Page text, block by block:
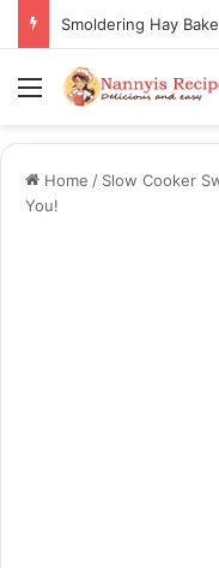
Menu
Home / Slow Cooker
You!